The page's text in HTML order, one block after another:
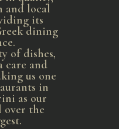
and local
its
dining
of dishes,
care and
us one
in
as our
over the